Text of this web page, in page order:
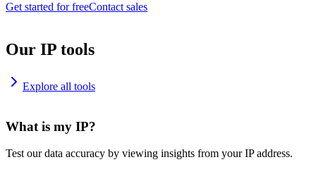
Get started for freeContact sales
Our IP tools
Explore all tools
What is my IP?
Test our data accuracy by viewing insights from your IP address.